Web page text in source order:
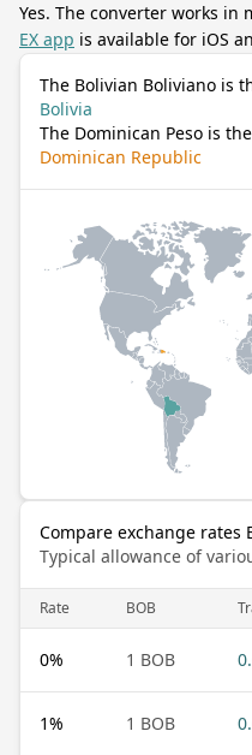
Yes. The converter works in
EX app is available for iOS
The Bolivian Boliviano is
Bolivia
The Dominican Peso is
Dominican Republic
Compare exchange rates
Typical allowance of
Rate BOB
0% 1 BOB
1% 1 BOB